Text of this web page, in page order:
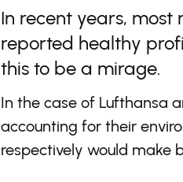
In recent years,
reported healthy
this to be a mirage.
In the case of Lufthansa
accounting for their
respectively would make